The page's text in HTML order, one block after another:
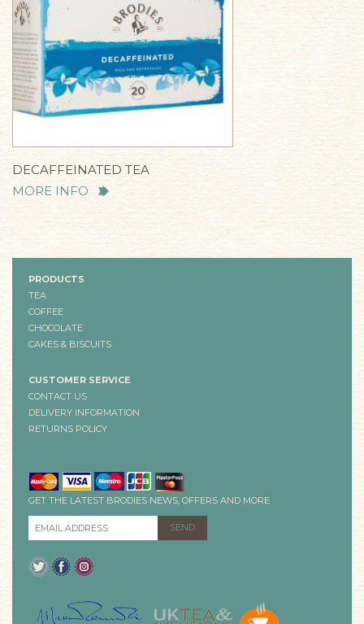
DECAFFEINATED TEA
MORE INFO
PRODUCTS
TEA
COFFEE
CHOCOLATE
CAKES & BISCUITS
CUSTOMER SERVICE
CONTACT US
DELIVERY INFORMATION
RETURNS POLICY
GET THE LATEST BRODIES NEWS, OFFERS AND MORE